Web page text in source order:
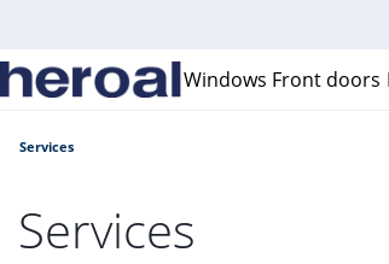
Windows Front doors
Services
Services